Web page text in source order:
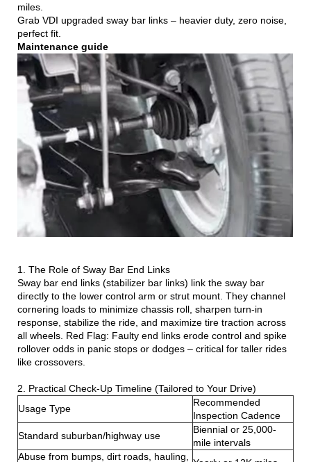
miles.
Grab VDI upgraded sway bar links – heavier duty, zero noise,
perfect fit.
Maintenance guide
1. The Role of Sway Bar End Links
Sway bar end links (stabilizer bar links) link the sway bar
directly to the lower control arm or strut mount. They channel
cornering loads to minimize chassis roll, sharpen turn-in
response, stabilize the ride, and maximize tire traction across
all wheels. Red Flag: Faulty end links erode control and spike
rollover odds in panic stops or dodges – critical for taller rides
like crossovers.
2. Practical Check-Up Timeline (Tailored to Your Drive)
Usage Type
Recommended
Inspection Cadence
Standard suburban/highway use
Biennial or 25,000-
mile intervals
Abuse from bumps, dirt roads, hauling,